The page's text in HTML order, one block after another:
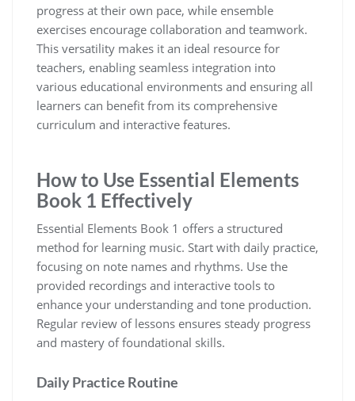
progress at their own pace‚ while ensemble
exercises encourage collaboration and teamwork.
This versatility makes it an ideal resource for
teachers‚ enabling seamless integration into
various educational environments and ensuring all
learners can benefit from its comprehensive
curriculum and interactive features.
How to Use Essential Elements
Book 1 Effectively
Essential Elements Book 1 offers a structured
method for learning music. Start with daily practice‚
focusing on note names and rhythms. Use the
provided recordings and interactive tools to
enhance your understanding and tone production.
Regular review of lessons ensures steady progress
and mastery of foundational skills.
Daily Practice Routine